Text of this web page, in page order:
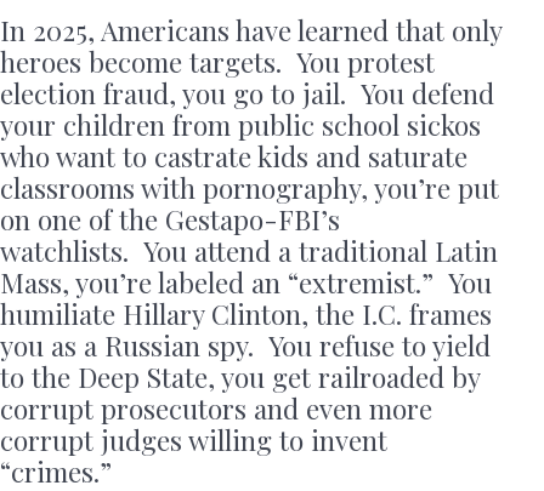
In 2025, Americans have learned that only
heroes become targets. You protest
election fraud, you go to jail. You defend
your children from public school sickos
who want to castrate kids and saturate
classrooms with pornography, you’re put
on one of the Gestapo-FBI’s
watchlists. You attend a traditional Latin
Mass, you’re labeled an “extremist.” You
humiliate Hillary Clinton, the I.C. frames
you as a Russian spy. You refuse to yield
to the Deep State, you get railroaded by
corrupt prosecutors and even more
corrupt judges willing to invent
“crimes.”